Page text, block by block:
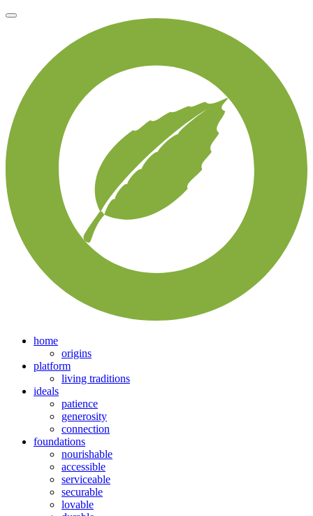
home
origins
platform
living traditions
ideals
patience
generosity
connection
foundations
nourishable
accessible
serviceable
securable
lovable